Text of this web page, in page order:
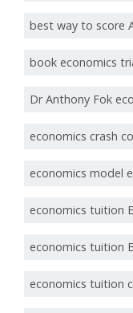
best way to score
book economics
Dr Anthony Fok
economics crash
economics model
economics tuition
economics tuition
economics tuition